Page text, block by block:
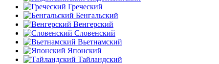
Греческий
Бенгальский
Венгерский
Словенский
Вьетнамский
Японский
Тайландский